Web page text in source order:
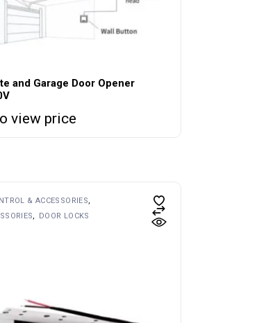
and Garage Door Opener
view price
& ACCESSORIES
DOOR LOCKS